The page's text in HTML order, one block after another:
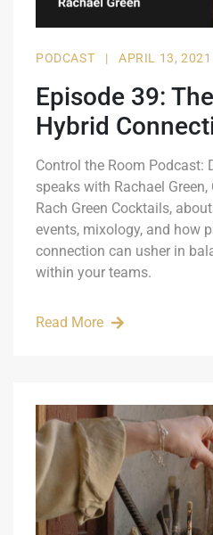
PODCAST | APRIL 13, 2021
Episode 39:
Hybrid
Control the Room Podcast:
speaks with Rachael Green,
Rach Green Cocktails,
events, mixology, and how
connection can usher in
within your teams.
Read More